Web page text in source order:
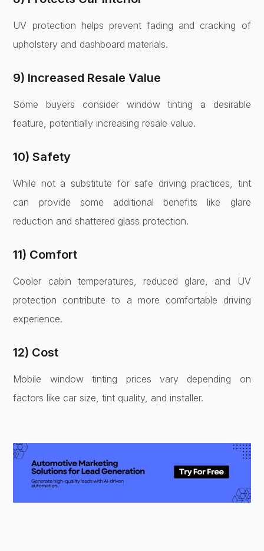
UV protection helps prevent fading and cracking of
upholstery and dashboard materials.
9) Increased Resale Value
Some buyers consider window tinting a desirable
feature, potentially increasing resale value.
10) Safety
While not a substitute for safe driving practices, tint
can provide some additional benefits like glare
reduction and shattered glass protection.
11) Comfort
Cooler cabin temperatures, reduced glare, and UV
protection contribute to a more comfortable driving
experience.
12) Cost
Mobile window tinting prices vary depending on
factors like car size, tint quality, and installer.